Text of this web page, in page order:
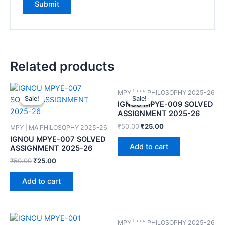
Related products
Sale!
Sale!
MPY | MA PHILOSOPHY 2025-26
IGNOU MPYE-007 SOLVED
ASSIGNMENT 2025-26
₹50.00₹25.00
Add to cart
Sale!
Sale!
MPY | MA PHILOSOPHY 2025-26
IGNOU MPYE-009 SOLVED
ASSIGNMENT 2025-26
₹50.00₹25.00
Add to cart
MPY | MA PHILOSOPHY 2025-26